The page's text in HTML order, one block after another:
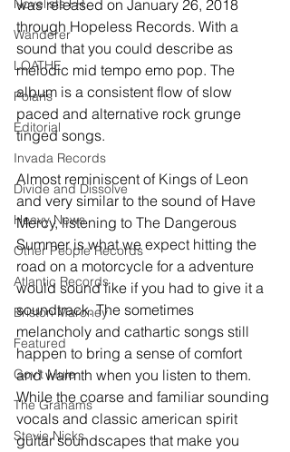
Novelists FR
Wanderer
LOATHE
Polaris
Editorial
Invada Records
Divide and Dissolve
Heavy News
Other People Records
Atlantic Records
Briston Maroney
Featured
Gov't Mule
The Grahams
Stevie Nicks
was released on January 26, 2018
through Hopeless Records. With a
sound that you could describe as
melodic mid tempo emo pop. The
album is a consistent flow of slow
paced and alternative rock grunge
tinged songs.
Almost reminiscent of Kings of Leon
and very similar to the sound of Have
Mercy, listening to The Dangerous
Summer is what we expect hitting the
road on a motorcycle for a adventure
would sound like if you had to give it a
soundtrack. The sometimes
melancholy and cathartic songs still
happen to bring a sense of comfort
and warmth when you listen to them.
While the coarse and familiar sounding
vocals and classic american spirit
guitar soundscapes that make you